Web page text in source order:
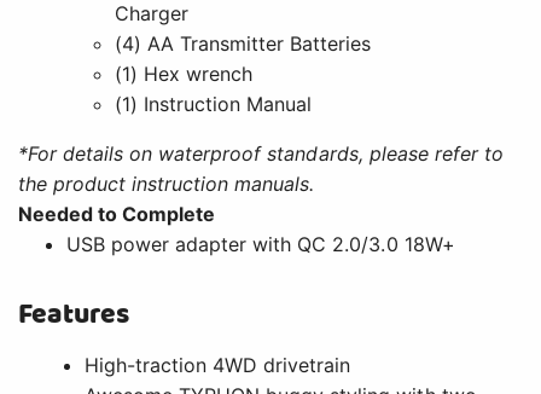
Charger
(4) AA Transmitter Batteries
(1) Hex wrench
(1) Instruction Manual
*For details on waterproof standards, please refer to
the product instruction manuals.
Needed to Complete
USB power adapter with QC 2.0/3.0 18W+
Features
High-traction 4WD drivetrain